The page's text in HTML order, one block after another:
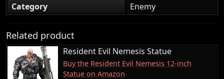
Category
Enemy
Related product
Resident Evil Nemesis Statue
Buy the Resident Evil Nemesis 12-inch
Statue on Amazon